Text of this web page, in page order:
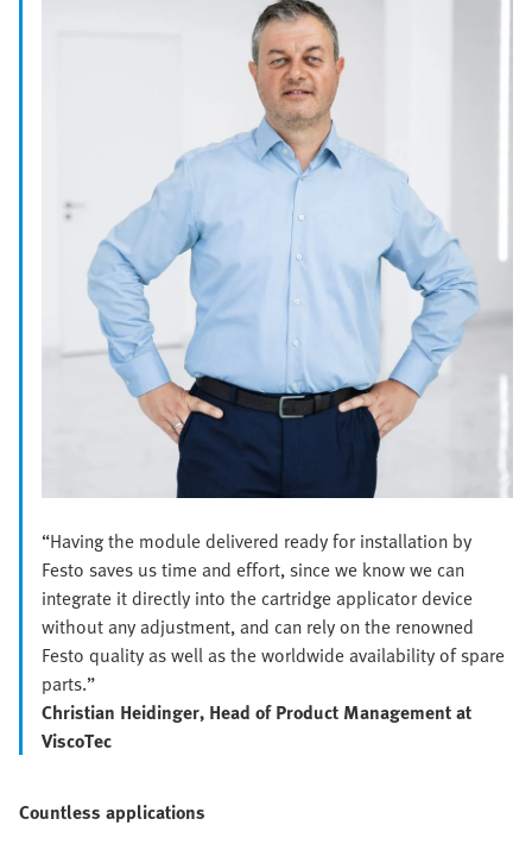
“Having the module delivered ready for installation by
Festo saves us time and effort, since we know we can
integrate it directly into the cartridge applicator device
without any adjustment, and can rely on the renowned
Festo quality as well as the worldwide availability of spare
parts.”
Christian Heidinger, Head of Product Management at
ViscoTec
Countless applications